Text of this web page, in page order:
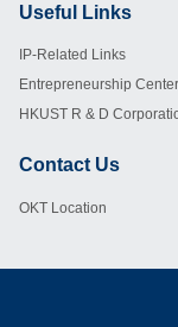
Useful Links
IP-Related Links
Entrepreneurship Center
HKUST R & D
Contact Us
OKT Location